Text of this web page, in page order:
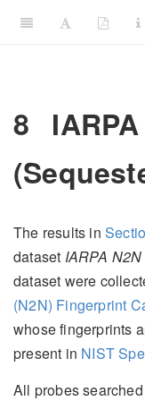
8
The results in
dataset IARPA
dataset were
(N2N) Fingerprint
whose fingerprints
present in NIST
All probes